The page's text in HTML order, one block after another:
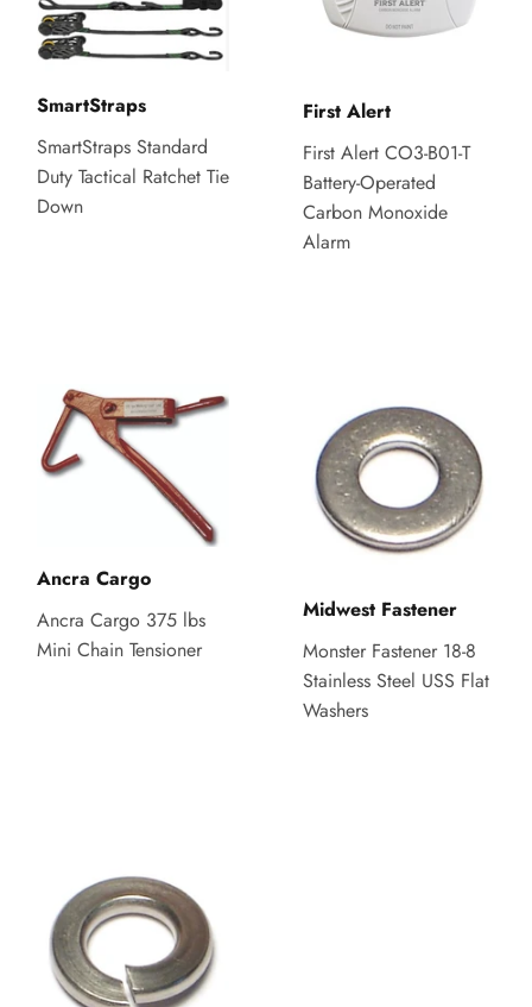
SmartStraps
SmartStraps Standard
Duty Tactical Ratchet Tie
Down
First Alert
First Alert CO3-B01-T
Battery-Operated
Carbon Monoxide
Alarm
Ancra Cargo
Ancra Cargo 375 lbs
Mini Chain Tensioner
Midwest Fastener
Monster Fastener 18-8
Stainless Steel USS Flat
Washers